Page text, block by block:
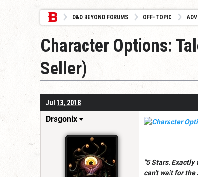
D&D BEYOND FORUMS OFF-TOPIC
Character Options:
Seller)
Jul 13, 2018
Dragonix
"5 Stars.
can't wait for the